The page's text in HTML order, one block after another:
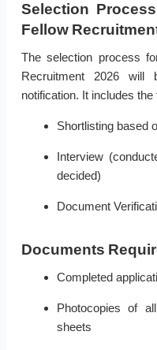
Selection
Fellow
The selection process
Recruitment 2026
notification. It includes
Shortlisting based
Interview
decided)
Document
Documents
Completed
Photocopies of
sheets